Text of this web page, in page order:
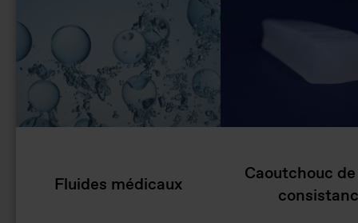
Fluides médicaux
Caoutchouc